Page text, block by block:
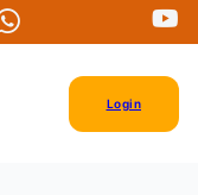
Login